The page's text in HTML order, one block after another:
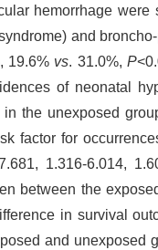
hemorrhage
and
19.6% vs. 31.0%, P
of neonatal
the unexposed
factor for
1.316-6.014,
between the
in survival
and unexposed